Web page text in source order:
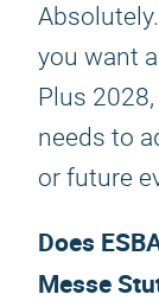
you want
Plus
needs to
or future
Does
Messe